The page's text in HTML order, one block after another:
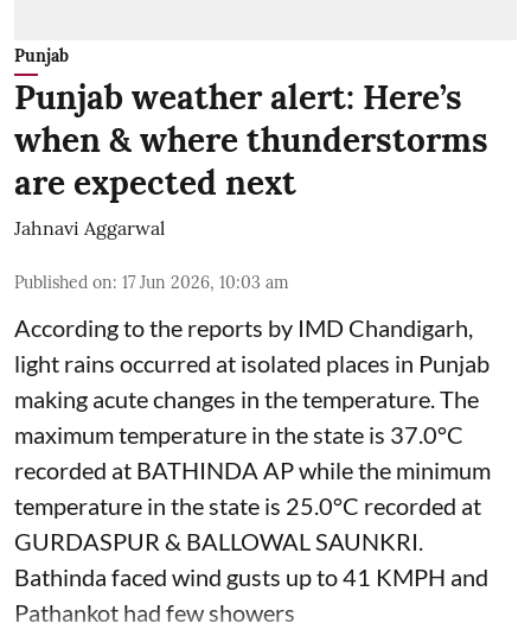
Punjab
Punjab weather alert: Here’s
when & where thunderstorms
are expected next
Jahnavi Aggarwal
Published on: 17 Jun 2026, 10:03 am
According to the reports by IMD Chandigarh,
light rains occurred at isolated places in Punjab
making acute changes in the temperature. The
maximum temperature in the state is 37.0°C
recorded at BATHINDA AP while the minimum
temperature in the state is 25.0°C recorded at
GURDASPUR & BALLOWAL SAUNKRI.
Bathinda faced wind gusts up to 41 KMPH and
Pathankot had few showers